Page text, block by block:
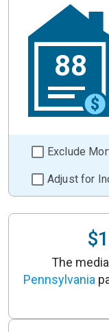
88
Exclude
Adjust for
The
Pennsylvania